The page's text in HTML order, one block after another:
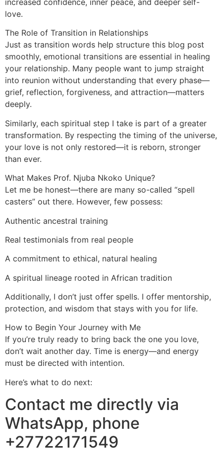
love.
The Role of Transition in Relationships
Just as transition words help structure this blog post
smoothly, emotional transitions are essential in healing
your relationship. Many people want to jump straight
into reunion without understanding that every phase—
grief, reflection, forgiveness, and attraction—matters
deeply.
Similarly, each spiritual step I take is part of a greater
transformation. By respecting the timing of the universe,
your love is not only restored—it is reborn, stronger
than ever.
What Makes Prof. Njuba Nkoko Unique?
Let me be honest—there are many so-called “spell
casters” out there. However, few possess:
Authentic ancestral training
Real testimonials from real people
A commitment to ethical, natural healing
A spiritual lineage rooted in African tradition
Additionally, I don’t just offer spells. I offer mentorship,
protection, and wisdom that stays with you for life.
How to Begin Your Journey with Me
If you’re truly ready to bring back the one you love,
don’t wait another day. Time is energy—and energy
must be directed with intention.
Here’s what to do next:
Contact me directly via
WhatsApp, phone
+27722171549